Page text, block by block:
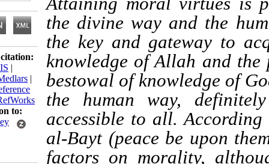
the divine way and
the key and
knowledge of Allah
bestowal of
the human way,
accessible to all.
al-Bayt (peace be
factors on morality,
Download citation:
BibTeX
RIS|
EndNote
Medlars|
ProCite
Reference
Manager
RefWorks
Send citation to:
Mendeley